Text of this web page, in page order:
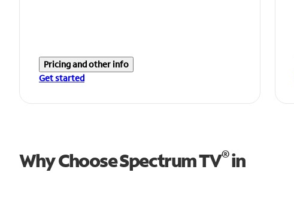
Pricing and other info
Get started
Why Choose Spectrum TV®in